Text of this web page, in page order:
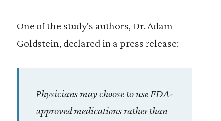
One of the study’s authors, Dr. Adam
Goldstein, declared in a press release:
Physicians may choose to use FDA-
approved medications rather than